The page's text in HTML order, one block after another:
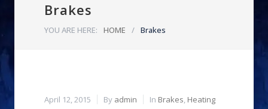
Brakes
YOU ARE HERE: HOME / Brakes
April 12, 2015 By admin In Brakes, Heating